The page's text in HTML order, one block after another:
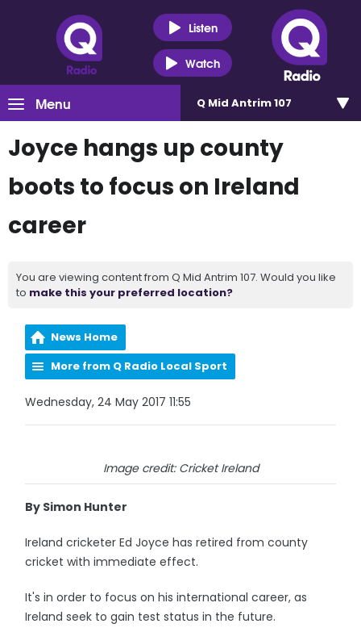
Listen
Watch
Menu Q Mid Antrim 107
Joyce hangs up county
boots to focus on Ireland
career
You are viewing content from Q Mid Antrim 107. Would you like
to make this your preferred location?
News Home
More from Q Radio Local Sport
Wednesday, 24 May 2017 11:55
Image credit: Cricket Ireland
By Simon Hunter
Ireland cricketer Ed Joyce has retired from county
cricket with immediate effect.
It's in order to focus on his international career, as
Ireland seek to gain test status in the future.